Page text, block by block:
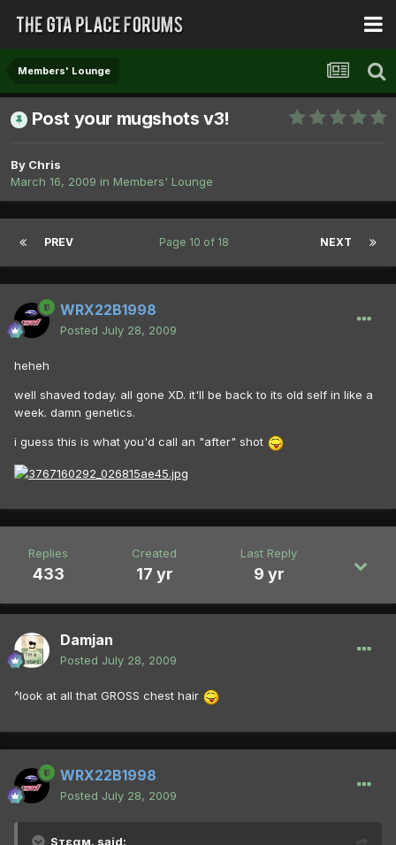
Members' Lounge
Post your mugshots v3!
By Chris
March 16, 2009 in Members' Lounge
PREV NEXT
Page 10 of 18
WRX22B1998
Posted July 28, 2009
heheh
well shaved today. all gone XD. it'll be back to its old self in like a
week. damn genetics.
i guess this is what you'd call an "after" shot
Replies
433
Created
17 yr
Last Reply
9 yr
Damjan
Posted July 28, 2009
^look at all that GROSS chest hair
WRX22B1998
Posted July 28, 2009
Sтεαм. said: